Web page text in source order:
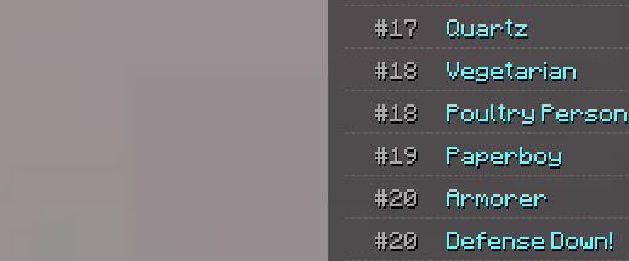
#17
Quartz
#18
Vegetarian
#18
Poultry Person
#19
Paperboy
#20
Armorer
#20
Defense Down!